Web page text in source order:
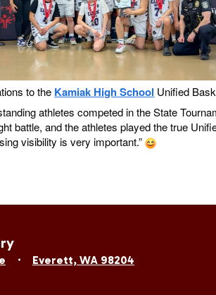
to the Kamiak High School Unified
athletes competed in the State
battle, and the athletes played the true
visibility is very important.”
Everett, WA 98204